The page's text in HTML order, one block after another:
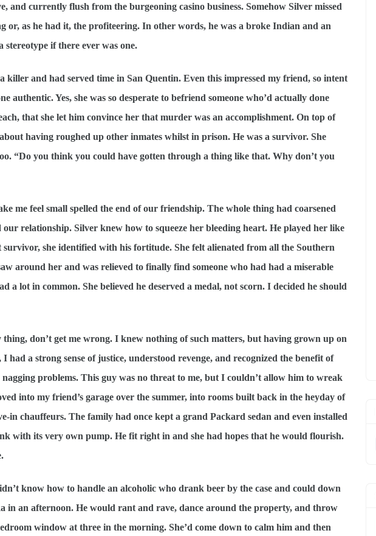
and currently flush from the burgeoning casino business. Somehow Silver missed
or, as he had it, the profiteering. In other words, he was a broke Indian and an
stereotype if there ever was one.
killer and had served time in San Quentin. Even this impressed my friend, so intent
authentic. Yes, she was so desperate to befriend someone who’d actually done
that she let him convince her that murder was an accomplishment. On top of
having roughed up other inmates whilst in prison. He was a survivor. She
“Do you think you could have gotten through a thing like that. Why don’t you
me feel small spelled the end of our friendship. The whole thing had coarsened
relationship. Silver knew how to squeeze her bleeding heart. He played her like
survivor, she identified with his fortitude. She felt alienated from all the Southern
around her and was relieved to finally find someone who had had a miserable
a lot in common. She believed he deserved a medal, not scorn. I decided he should
don’t get me wrong. I knew nothing of such matters, but having grown up on
had a strong sense of justice, understood revenge, and recognized the benefit of
problems. This guy was no threat to me, but I couldn’t allow him to wreak
into my friend’s garage over the summer, into rooms built back in the heyday of
in chauffeurs. The family had once kept a grand Packard sedan and even installed
with its very own pump. He fit right in and she had hopes that he would flourish.
know how to handle an alcoholic who drank beer by the case and could down
in an afternoon. He would rant and rave, dance around the property, and throw
window at three in the morning. She’d come down to calm him and then